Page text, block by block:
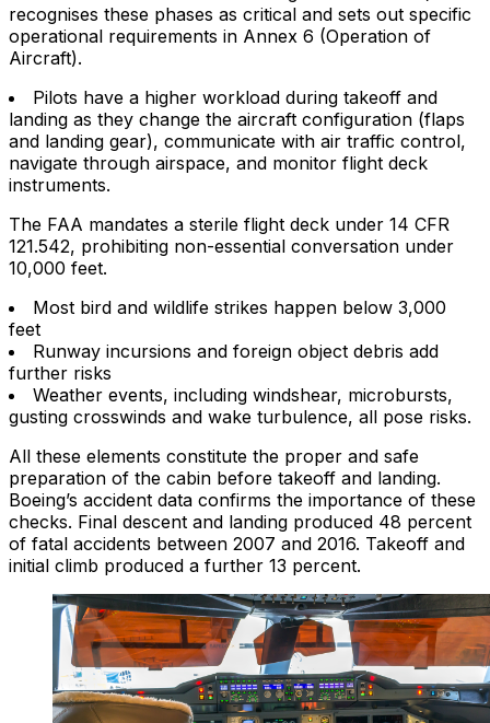
recognises these phases as critical and sets out specific
operational requirements in Annex 6 (Operation of
Aircraft).
Pilots have a higher workload during takeoff and
landing as they change the aircraft configuration (flaps
and landing gear), communicate with air traffic control,
navigate through airspace, and monitor flight deck
instruments.
The FAA mandates a sterile flight deck under 14 CFR
121.542, prohibiting non-essential conversation under
10,000 feet.
Most bird and wildlife strikes happen below 3,000
feet
Runway incursions and foreign object debris add
further risks
Weather events, including windshear, microbursts,
gusting crosswinds and wake turbulence, all pose risks.
All these elements constitute the proper and safe
preparation of the cabin before takeoff and landing.
Boeing’s accident data confirms the importance of these
checks. Final descent and landing produced 48 percent
of fatal accidents between 2007 and 2016. Takeoff and
initial climb produced a further 13 percent.